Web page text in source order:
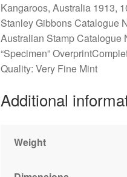
Kangaroos, Australia 1913,
Stanley Gibbons Catalogue
Australian Stamp Catalogue
“Specimen”
Quality: Very Fine Mint
Additional
Weight